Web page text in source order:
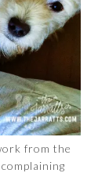
from the